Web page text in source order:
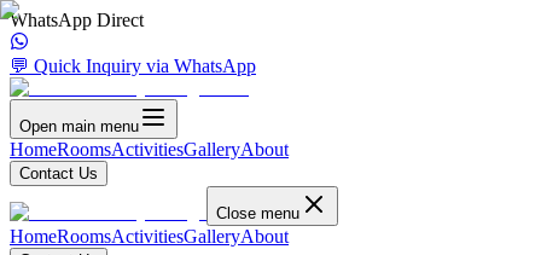
WhatsApp Direct
💬 Quick Inquiry via WhatsApp
Open main menu
HomeRoomsActivitiesGalleryAbout
Contact Us
Close menu
HomeRoomsActivitiesGalleryAbout